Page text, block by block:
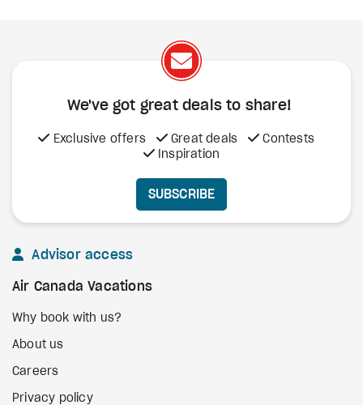
We've got great deals to share!
Exclusive offers Great deals
Contests
Inspiration
SUBSCRIBE
Advisor access
Air Canada Vacations
Why book with us?
About us
Careers
Privacy policy